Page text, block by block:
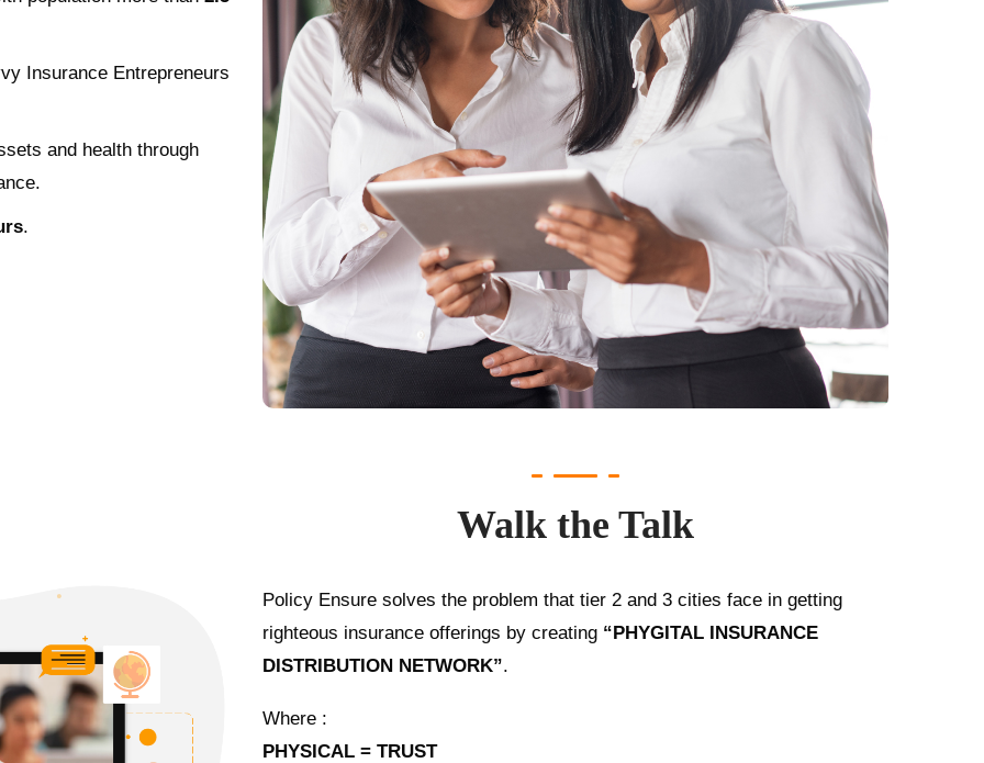
Insurance Entrepreneurs
and health through
.
Walk the Talk
Policy Ensure solves the problem that tier 2 and 3 cities face in getting
righteous insurance offerings by creating “PHYGITAL INSURANCE
DISTRIBUTION NETWORK”.
Where :
PHYSICAL = TRUST